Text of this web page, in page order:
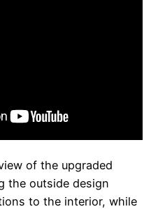
of the upgraded
the outside design
to the interior, while